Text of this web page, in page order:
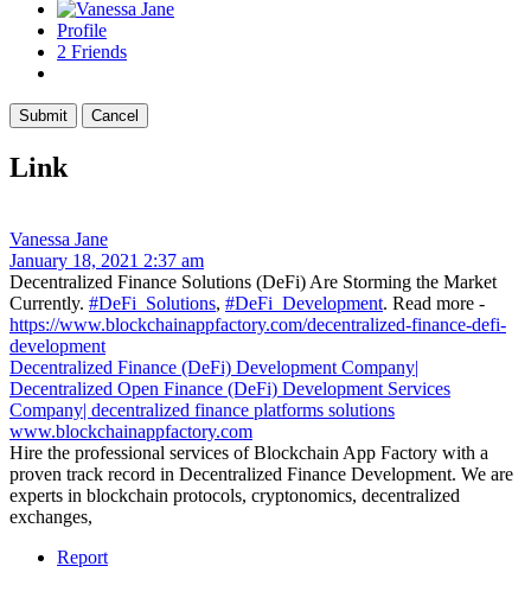
Profile
2 Friends
Link
Vanessa Jane
January 18, 2021 2:37 am
Decentralized Finance Solutions (DeFi) Are Storming the Market
Currently. #DeFi_Solutions, #DeFi_Development. Read more -
https://www.blockchainappfactory.com/decentralized-finance-defi-
development
Decentralized Finance (DeFi) Development Company|
Decentralized Open Finance (DeFi) Development Services
Company| decentralized finance platforms solutions
www.blockchainappfactory.com
Hire the professional services of Blockchain App Factory with a
proven track record in Decentralized Finance Development. We are
experts in blockchain protocols, cryptonomics, decentralized
exchanges,
Report